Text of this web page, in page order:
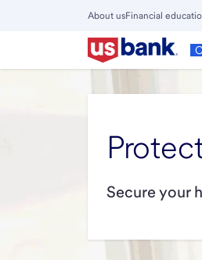
About usFinancial
Close
Main
Menu
Secure your